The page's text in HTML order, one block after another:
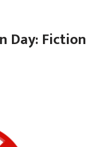
Day: Fiction